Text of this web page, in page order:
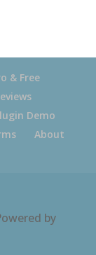
& Free
Demo
About
by